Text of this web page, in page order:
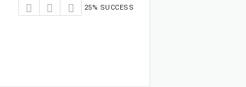
25% SUCCESS